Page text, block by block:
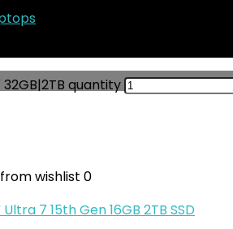
quantity
wishlist 0